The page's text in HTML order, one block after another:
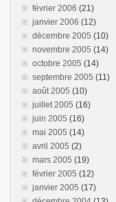
février 2006 (21)
janvier 2006 (12)
décembre 2005 (10)
novembre 2005 (14)
octobre 2005 (14)
septembre 2005 (11)
août 2005 (10)
juillet 2005 (16)
juin 2005 (16)
mai 2005 (14)
avril 2005 (2)
mars 2005 (19)
février 2005 (12)
janvier 2005 (17)